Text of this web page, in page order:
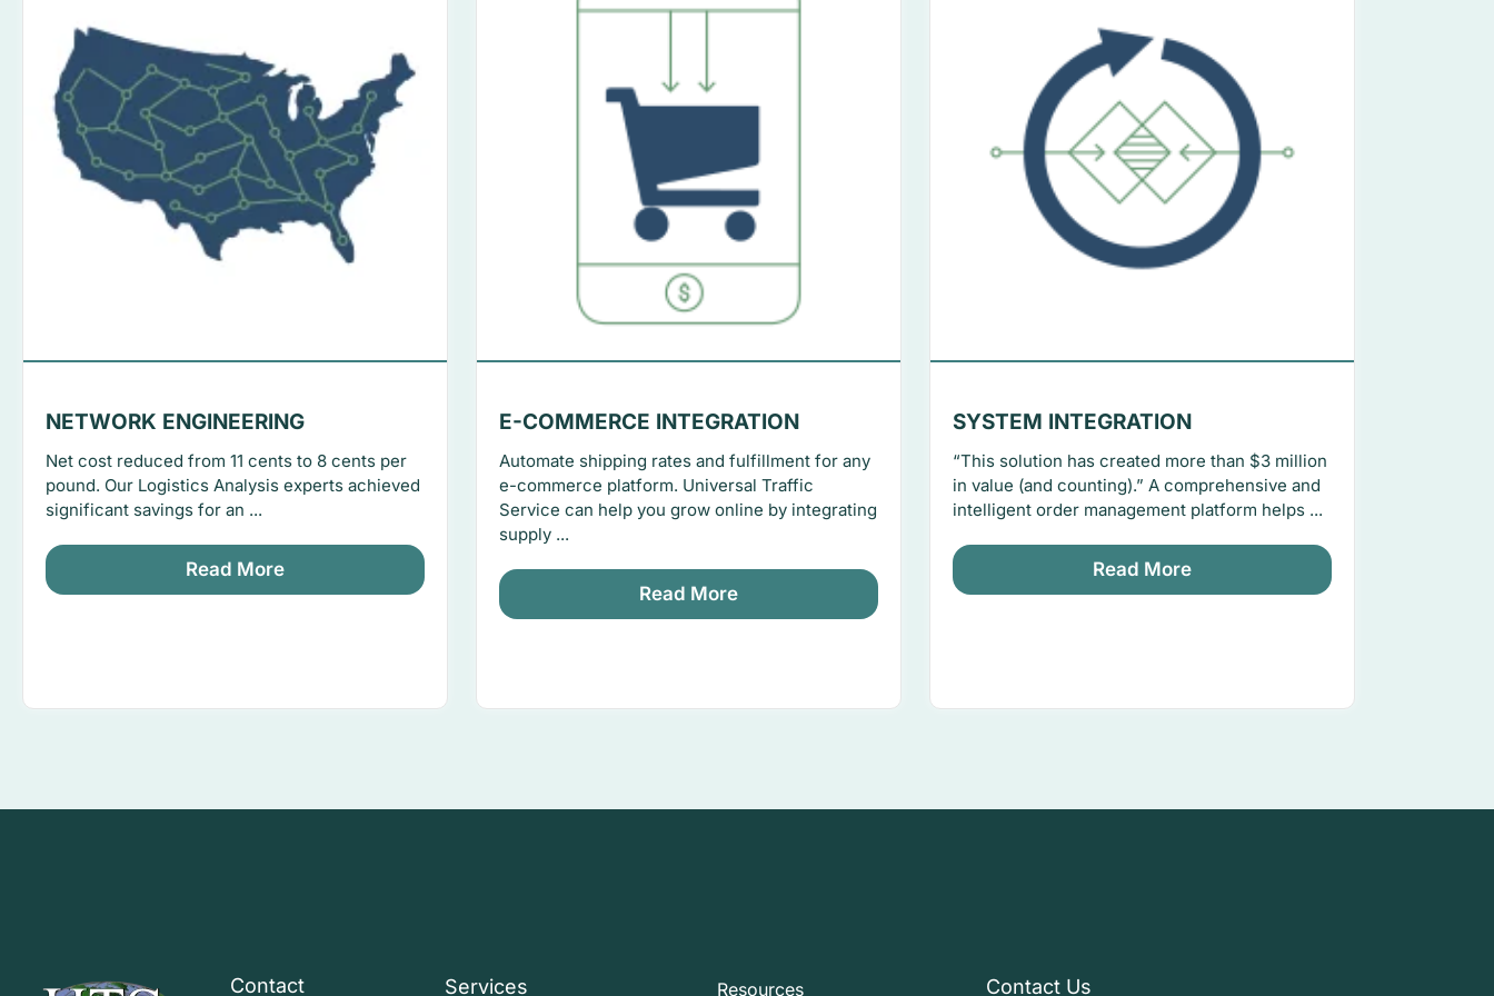
NETWORK ENGINEERING
Net cost reduced from 11 cents to 8 cents per
pound. Our Logistics Analysis experts achieved
significant savings for an ...
Read More
E-COMMERCE INTEGRATION
Automate shipping rates and fulfillment for any
e-commerce platform. Universal Traffic
Service can help you grow online by integrating
supply ...
Read More
SYSTEM INTEGRATION
“This solution has created more than $3 million
in value (and counting).” A comprehensive and
intelligent order management platform helps ...
Read More
Contact Services Resources Contact Us